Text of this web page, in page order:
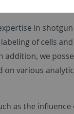
in Martinsried.
in
of cells
we
various
as the